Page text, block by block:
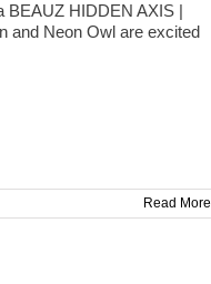
BEAUZ HIDDEN AXIS |
and Neon Owl are excited
Read More